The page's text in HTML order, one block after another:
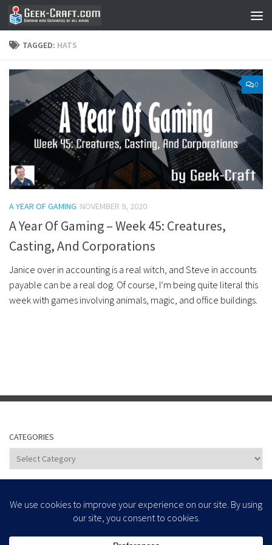
Skip to content
TAGGED: HATS
0
A YEAR OF GAMING NOVEMBER 9, 2020
A Year Of Gaming – Week 45: Creatures,
Casting, And Corporations
Janice over in accounting is a real witch, and Steve in accounts
payable can be a real dog. Of course, I’m being quite literal this
week with games involving animals, magic, and office buildings.
CATEGORIES
Categories